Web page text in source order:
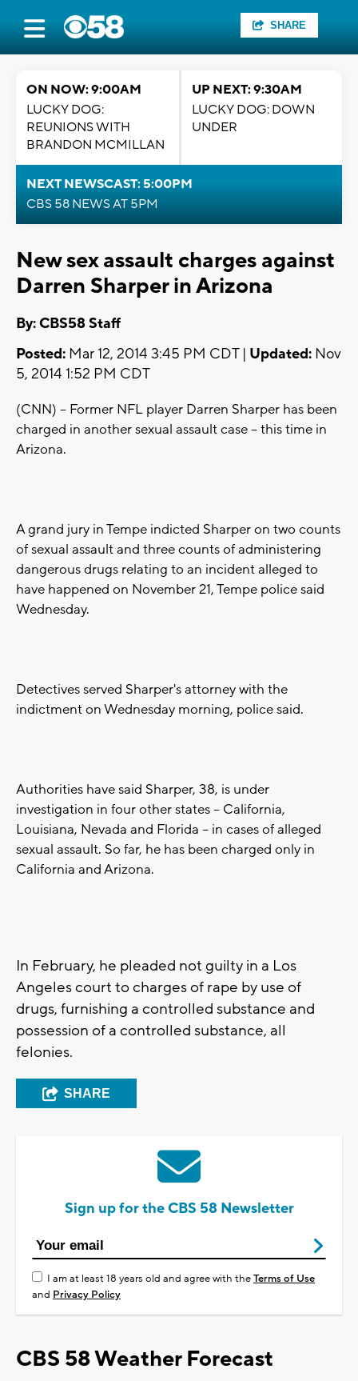
SHARE
ON NOW: 9:00AM
LUCKY DOG:
REUNIONS WITH
BRANDON MCMILLAN
UP NEXT: 9:30AM
LUCKY DOG: DOWN
UNDER
NEXT NEWSCAST: 5:00PM
CBS 58 NEWS AT 5PM
New sex assault charges against
Darren Sharper in Arizona
By: CBS58 Staff
Posted: Mar 12, 2014 3:45 PM CDT | Updated: Nov
5, 2014 1:52 PM CDT
(CNN) -- Former NFL player Darren Sharper has been
charged in another sexual assault case -- this time in
Arizona.
A grand jury in Tempe indicted Sharper on two counts
of sexual assault and three counts of administering
dangerous drugs relating to an incident alleged to
have happened on November 21, Tempe police said
Wednesday.
Detectives served Sharper's attorney with the
indictment on Wednesday morning, police said.
Authorities have said Sharper, 38, is under
investigation in four other states -- California,
Louisiana, Nevada and Florida -- in cases of alleged
sexual assault. So far, he has been charged only in
California and Arizona.
In February, he pleaded not guilty in a Los
Angeles court to charges of rape by use of
drugs, furnishing a controlled substance and
possession of a controlled substance, all
felonies.
SHARE
Sign up for the CBS 58 Newsletter
I am at least 18 years old and agree with theTerms of Use
and Privacy Policy
CBS 58 Weather Forecast